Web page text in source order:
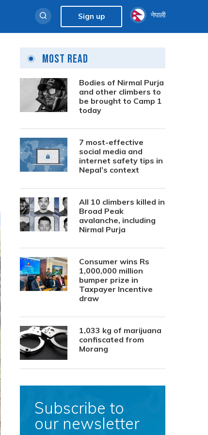
Sign up नेपाली
Most Read
Bodies of Nirmal Purja
and other climbers to
be brought to Camp 1
today
7 most-effective
social media and
internet safety tips in
Nepal’s context
All 10 climbers killed in
Broad Peak
avalanche, including
Nirmal Purja
Consumer wins Rs
1,000,000 million
bumper prize in
Taxpayer Incentive
draw
1,033 kg of marijuana
confiscated from
Morang
Subscribe to
our newsletter